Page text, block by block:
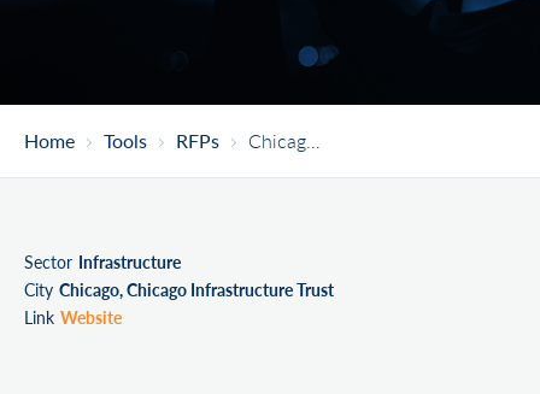
Home Tools RFPs Chicago Smart Lighting Project
Sector Infrastructure
City Chicago, Chicago Infrastructure Trust
Link Website